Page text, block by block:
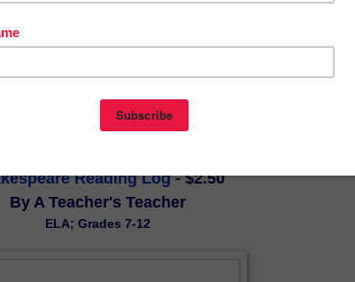
use! Discover, learn, and explore with Sir Walter Raleigh
through text, vocabulary words, pictures, crafts, maps,
recipes in Lesson #3 of a 34-week study of early
best selling/most popular lesson!
Reading Log - $2.50
By A Teacher's Teacher
ELA; Grades 7-12